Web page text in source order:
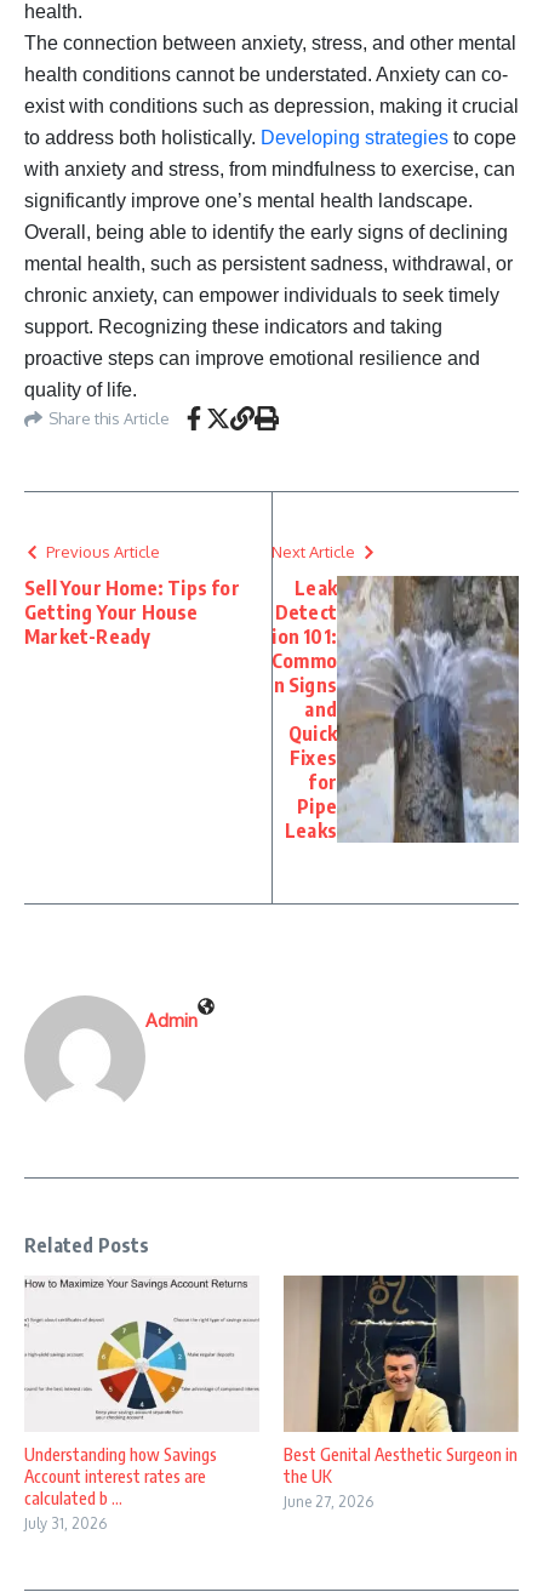
health.
The connection between anxiety, stress, and other mental
health conditions cannot be understated. Anxiety can co-
exist with conditions such as depression, making it crucial
to address both holistically. Developing strategies to cope
with anxiety and stress, from mindfulness to exercise, can
significantly improve one’s mental health landscape.
Overall, being able to identify the early signs of declining
mental health, such as persistent sadness, withdrawal, or
chronic anxiety, can empower individuals to seek timely
support. Recognizing these indicators and taking
proactive steps can improve emotional resilience and
quality of life.
Share this Article
Previous Article
Sell Your Home: Tips for
Getting Your House
Market-Ready
Next Article
Leak
Detect
ion 101:
Commo
n Signs
and
Quick
Fixes
for
Pipe
Leaks
Admin
Related Posts
Understanding how Savings
Account interest rates are
calculated b ...
July 31, 2026
Best Genital Aesthetic Surgeon in
the UK
June 27, 2026